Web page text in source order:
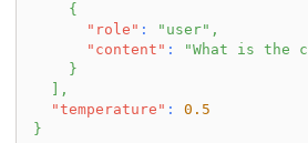
{
"role" : "user" ,
"content" :
"What is the
}
,
"temperature" :
0.5
}